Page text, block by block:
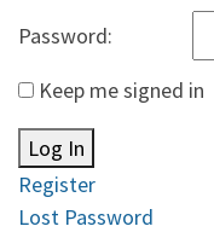
Password:
Keep me signed in
Log In
Register
Lost Password